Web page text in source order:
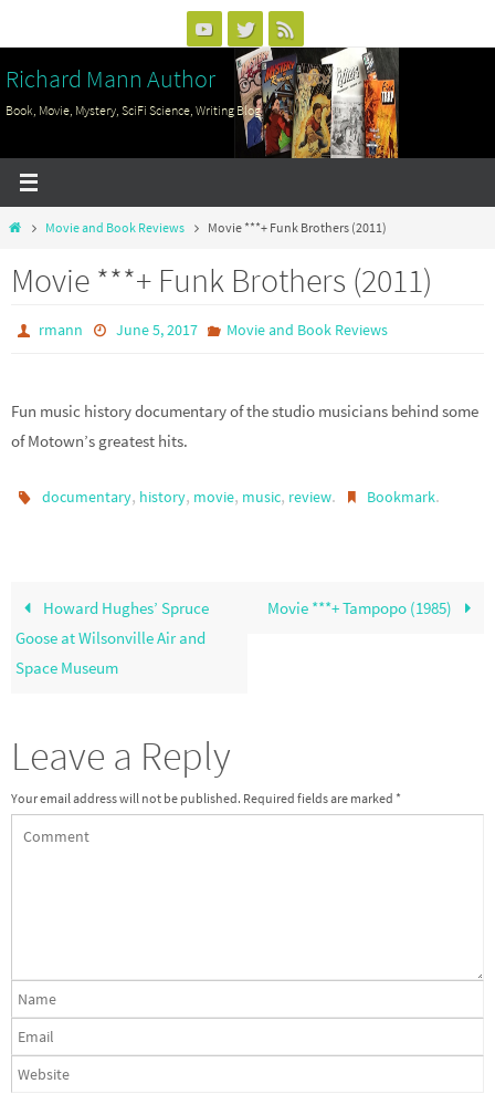
to
content
Richard Mann Author
Book, Movie, Mystery, SciFi Science, Writing Blog
HomeMovie and Book Reviews Movie ***+ Funk Brothers (2011)
Movie ***+ Funk Brothers (2011)
rmann June 5, 2017 Movie and Book Reviews
Fun music history documentary of the studio musicians behind some
of Motown’s greatest hits.
documentary, history, movie, music, review. Bookmark.
Howard Hughes’ Spruce
Goose at Wilsonville Air and
Space Museum
Movie ***+ Tampopo (1985)
Leave a Reply
Your email address will not be published. Required fields are marked *